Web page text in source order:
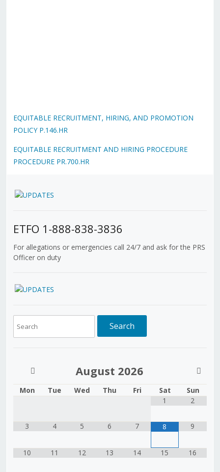
EQUITABLE RECRUITMENT, HIRING, AND PROMOTION
POLICY P.146.HR
EQUITABLE RECRUITMENT AND HIRING PROCEDURE
PROCEDURE PR.700.HR
ETFO 1-888-838-3836
For allegations or emergencies call 24/7 and ask for the PRS
Officer on duty
August 2026
Mon Tue Wed Thu Fri Sat
Sun
1
2
3 4 5 6 7 8 9
10 11 12 13 14 15 16